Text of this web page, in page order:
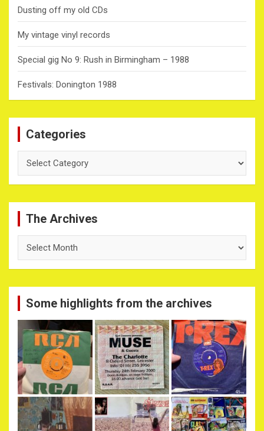
Dusting off my old CDs
My vintage vinyl records
Special gig No 9: Rush in Birmingham – 1988
Festivals: Donington 1988
Categories
The Archives
Archives
Some highlights from the archives